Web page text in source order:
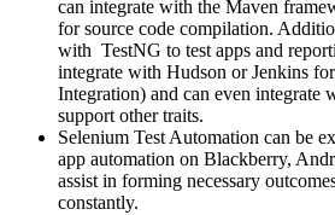
can integrate with the Maven
for source code compilation.
with TestNG to test apps and
integrate with Hudson or Jenkins
Integration) and can even integrate
support other traits.
Selenium Test Automation can be
app automation on Blackberry,
assist in forming necessary
constantly.